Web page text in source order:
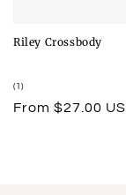
Riley Crossbody
(1)
reviews
Regular
From $27.00